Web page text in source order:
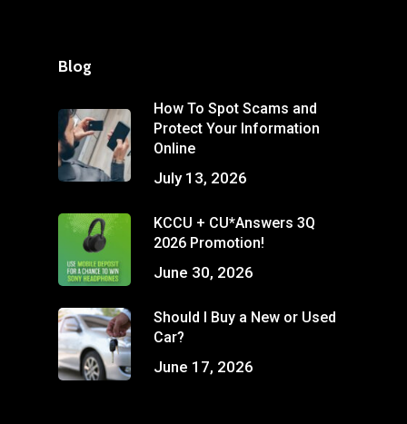
Blog
How To Spot Scams and
Protect Your Information
Online
July 13, 2026
KCCU + CU*Answers 3Q
2026 Promotion!
June 30, 2026
Should I Buy a New or Used
Car?
June 17, 2026